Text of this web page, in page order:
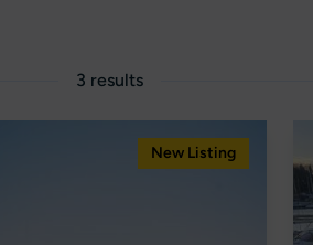
3 results
New Listing